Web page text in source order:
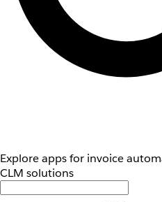
Explore apps for invoice
CLM solutions